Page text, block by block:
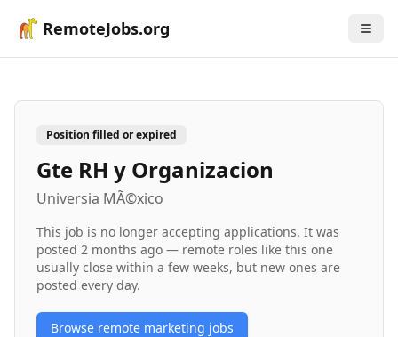
RemoteJobs.org
Position filled or expired
Gte RH y Organizacion
Universia MÃ©xico
This job is no longer accepting applications. It was
posted 2 months ago — remote roles like this one
usually close within a few weeks, but new ones are
posted every day.
Browse remote marketing jobs